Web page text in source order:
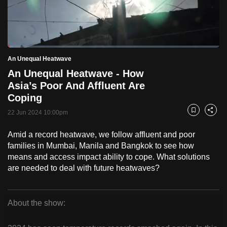
PauseUnmute
Current
Time
0:18
Loaded:
2.70%
An Unequal Heatwave
An Unequal Heatwave - How
Asia’s Poor And Affluent Are
Coping
22 Jun 2024 10:00pm Bookmark
Share
Amid a record heatwave, we follow affluent and poor
families in Mumbai, Manila and Bangkok to see how
means and access impact ability to cope. What solutions
are needed to deal with future heatwaves?
About the show:
to
switch
browsers
but
we
want
your
experience
with
to
be
fast,
and
the